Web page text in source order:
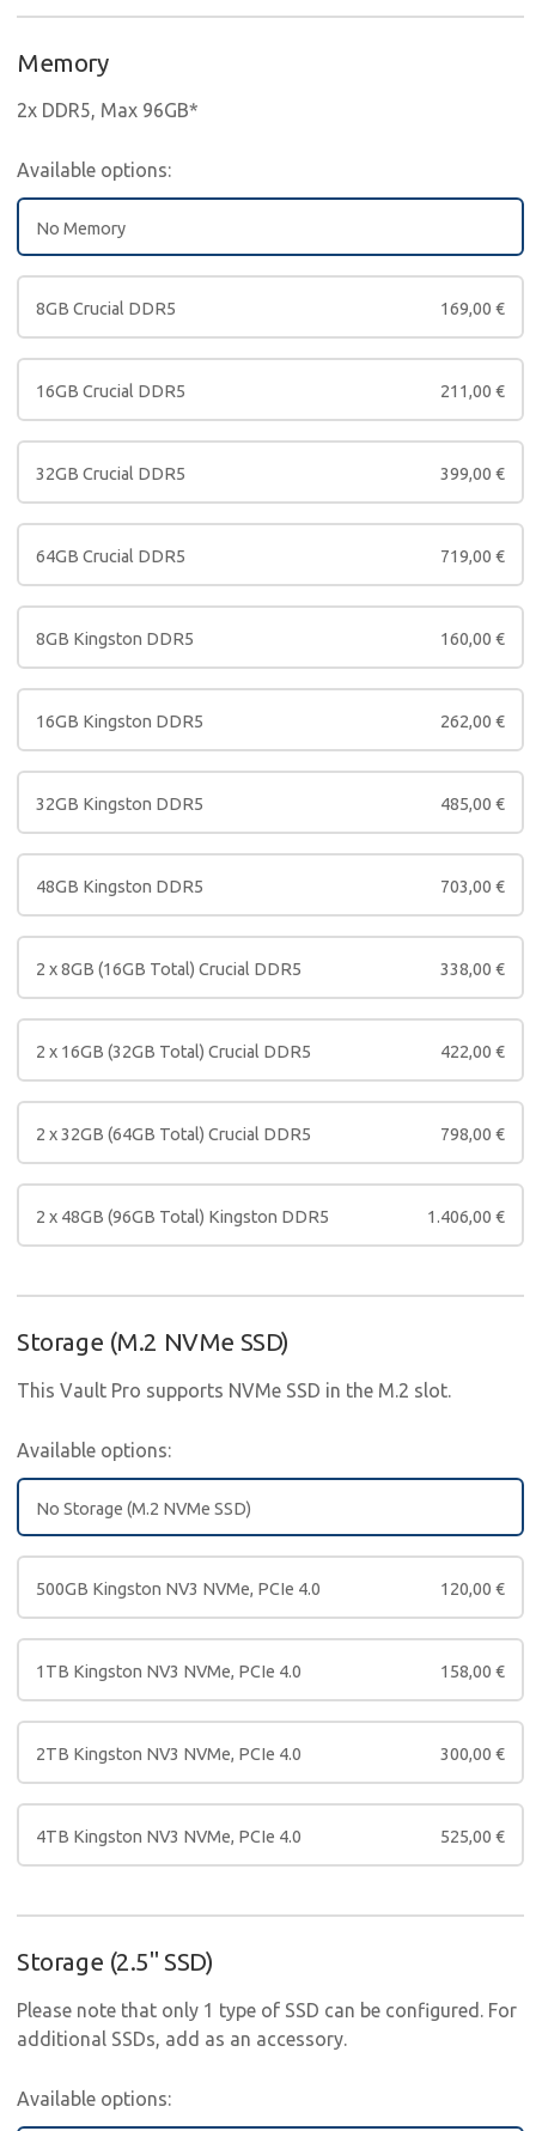
Memory
2x DDR5, Max 96GB*
Available options:
No Memory
8GB Crucial DDR5 169,00 €
16GB Crucial DDR5 211,00 €
32GB Crucial DDR5 399,00 €
64GB Crucial DDR5 719,00 €
8GB Kingston DDR5 160,00 €
16GB Kingston DDR5 262,00 €
32GB Kingston DDR5 485,00 €
48GB Kingston DDR5 703,00 €
2 x 8GB (16GB Total) Crucial DDR5 338,00 €
2 x 16GB (32GB Total) Crucial DDR5 422,00 €
2 x 32GB (64GB Total) Crucial DDR5 798,00 €
2 x 48GB (96GB Total) Kingston DDR5 1.406,00 €
Storage (M.2 NVMe SSD)
This Vault Pro supports NVMe SSD in the M.2 slot.
Available options:
No Storage (M.2 NVMe SSD)
500GB Kingston NV3 NVMe, PCIe 4.0 120,00 €
1TB Kingston NV3 NVMe, PCIe 4.0 158,00 €
2TB Kingston NV3 NVMe, PCIe 4.0 300,00 €
4TB Kingston NV3 NVMe, PCIe 4.0 525,00 €
Storage (2.5" SSD)
Please note that only 1 type of SSD can be configured. For
additional SSDs, add as an accessory.
Available options: